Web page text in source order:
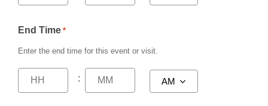
End Time *
Enter the end time for this event or visit.
: